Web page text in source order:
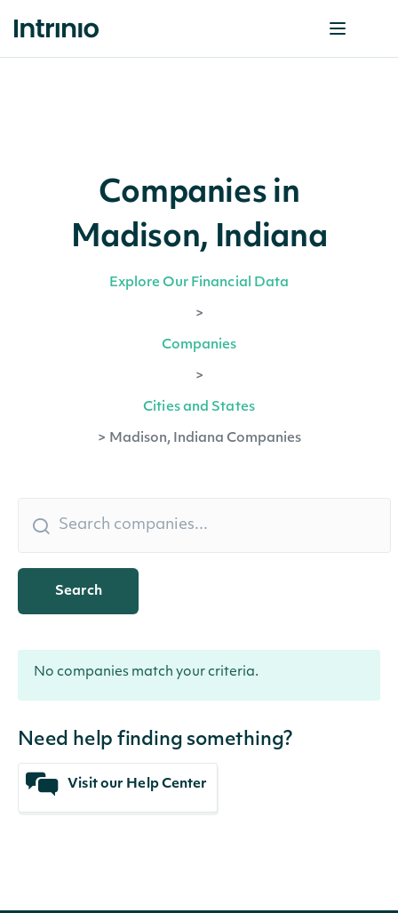
Companies in
Madison, Indiana
Explore Our Financial Data
>
Companies
>
Cities and States
> Madison, Indiana Companies
Search
No companies match your criteria.
Need help finding something?
Visit our Help Center